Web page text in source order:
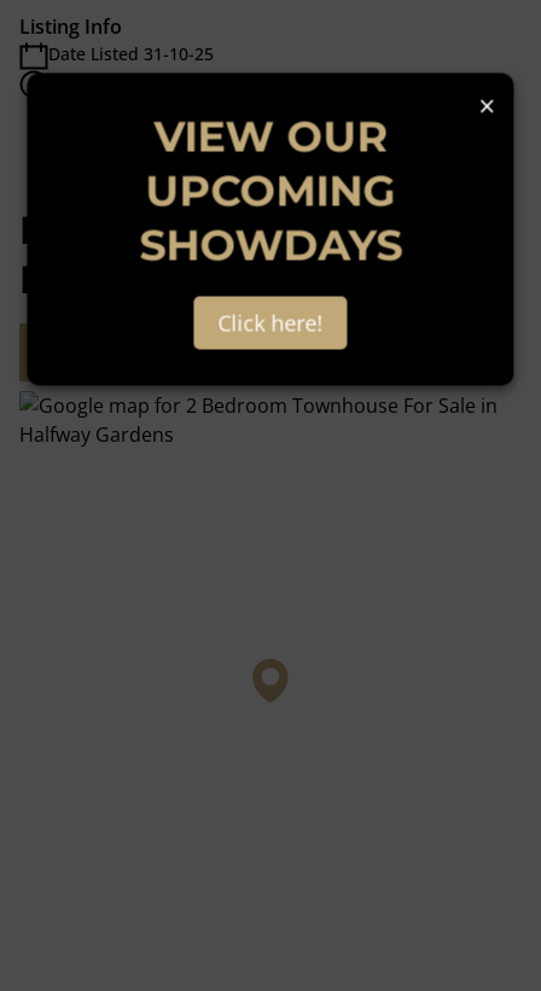
Listing Info
Date Listed 31-10-25
Halfway Gardens,
Midrand
×
VIEW OUR
UPCOMING
SHOWDAYS
Click here!